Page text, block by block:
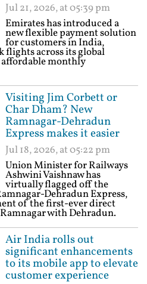
Jul 21, 2026, at 05:39 pm
Emirates has introduced a
new flexible payment solution
for customers in India,
flights across its global
monthly
Visiting Jim Corbett or
Char Dham? New
Ramnagar-Dehradun
Express makes it easier
Jul 18, 2026, at 05:22 pm
Union Minister for Railways
Ashwini Vaishnaw has
virtually flagged off the
Dehradun Express,
of the first-ever direct
with Dehradun.
Air India rolls out
significant enhancements
to its mobile app to elevate
customer experience